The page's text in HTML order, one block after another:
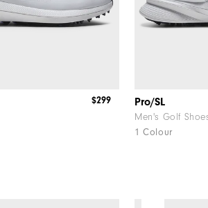
$299 Pro/SL
Men's Golf
1 Colour